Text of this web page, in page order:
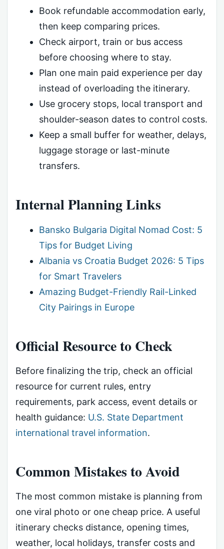
Book refundable accommodation early,
then keep comparing prices.
Check airport, train or bus access
before choosing where to stay.
Plan one main paid experience per day
instead of overloading the itinerary.
Use grocery stops, local transport and
shoulder-season dates to control costs.
Keep a small buffer for weather, delays,
luggage storage or last-minute
transfers.
Internal Planning Links
Bansko Bulgaria Digital Nomad Cost: 5
Tips for Budget Living
Albania vs Croatia Budget 2026: 5 Tips
for Smart Travelers
Amazing Budget-Friendly Rail-Linked
City Pairings in Europe
Official Resource to Check
Before finalizing the trip, check an official
resource for current rules, entry
requirements, park access, event details or
health guidance: U.S. State Department
international travel information.
Common Mistakes to Avoid
The most common mistake is planning from
one viral photo or one cheap price. A useful
itinerary checks distance, opening times,
weather, local holidays, transfer costs and